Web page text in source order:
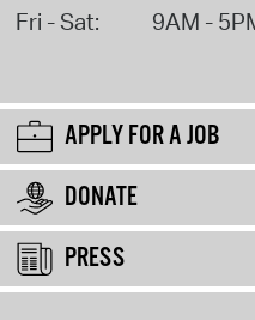
Fri - Sat: 9AM -
APPLY FOR A JOB
DONATE
PRESS